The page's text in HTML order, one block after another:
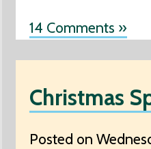
14 Comments »
Christmas
Posted on